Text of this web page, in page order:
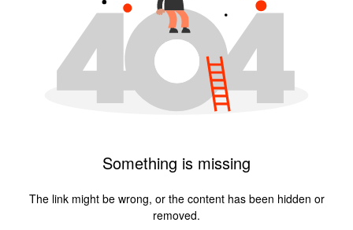
Something is missing
The link might be wrong, or the content has been hidden or
removed.